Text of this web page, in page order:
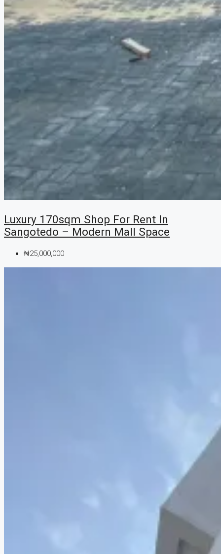
Luxury 170sqm Shop For Rent In
Sangotedo – Modern Mall Space
₦25,000,000